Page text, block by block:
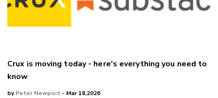
Crux is moving today - here's everything you need to
know
byPeter Newport - Mar 18,2026